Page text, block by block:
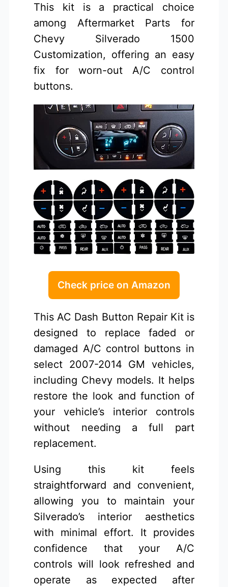
This kit is a practical choice
among Aftermarket Parts for
Chevy Silverado 1500
Customization, offering an easy
fix for worn-out A/C control
buttons.
Check price on Amazon
This AC Dash Button Repair Kit is
designed to replace faded or
damaged A/C control buttons in
select 2007-2014 GM vehicles,
including Chevy models. It helps
restore the look and function of
your vehicle’s interior controls
without needing a full part
replacement.
Using this kit feels
straightforward and convenient,
allowing you to maintain your
Silverado’s interior aesthetics
with minimal effort. It provides
confidence that your A/C
controls will look refreshed and
operate as expected after